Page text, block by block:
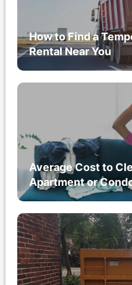
How to Find a
Rental Near You
Average Cost to
Apartment or